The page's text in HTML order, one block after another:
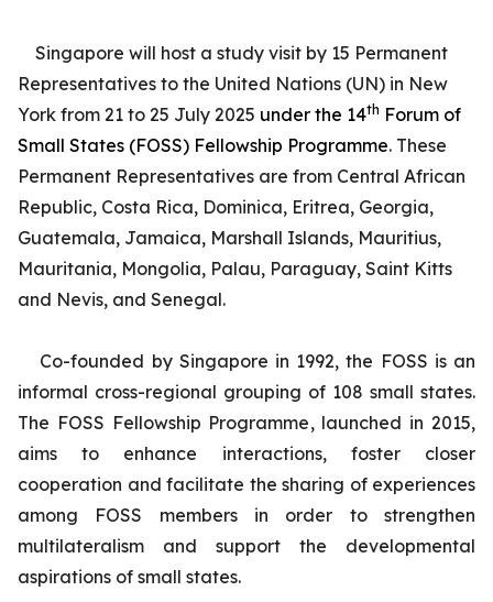
Singapore will host a study visit by 15 Permanent
Representatives to the United Nations (UN) in New
York from 21 to 25 July 2025 under the 14th Forum of
Small States (FOSS) Fellowship Programme. These
Permanent Representatives are from Central African
Republic, Costa Rica, Dominica, Eritrea, Georgia,
Guatemala, Jamaica, Marshall Islands, Mauritius,
Mauritania, Mongolia, Palau, Paraguay, Saint Kitts
and Nevis, and Senegal.
Co-founded by Singapore in 1992, the FOSS is an
informal cross-regional grouping of 108 small states.
The FOSS Fellowship Programme, launched in 2015,
aims to enhance interactions, foster closer
cooperation and facilitate the sharing of experiences
among FOSS members in order to strengthen
multilateralism and support the developmental
aspirations of small states.